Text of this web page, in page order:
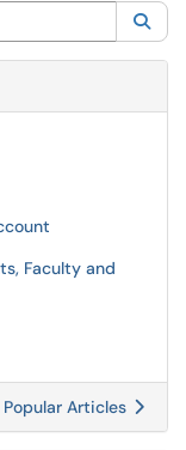
Faculty and
Articles